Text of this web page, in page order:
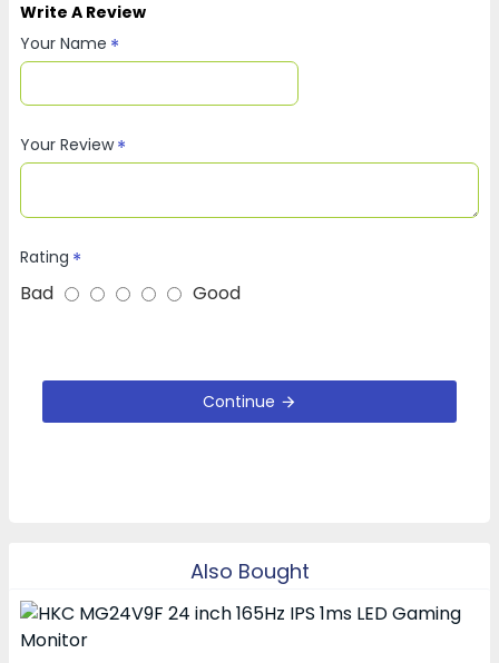
Write A Review
Your Name
Your Review
Rating
Bad Good
Continue
Also Bought